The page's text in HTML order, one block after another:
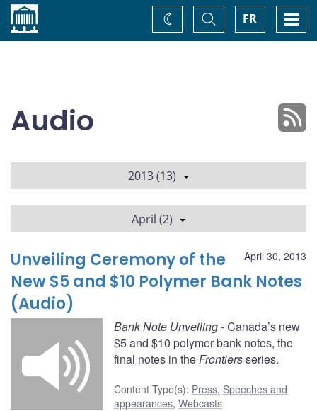
Home FR
Toggle
Search
Change
theme
Audio
2013 (13)
April (2)
April 30, 2013
Unveiling Ceremony of the
New $5 and $10 Polymer Bank Notes
(Audio)
Bank Note Unveiling- Canada’s new
$5 and $10 polymer bank notes, the
final notes in theFrontiersseries.
Content Type(s): Press, Speeches and
appearances, Webcasts